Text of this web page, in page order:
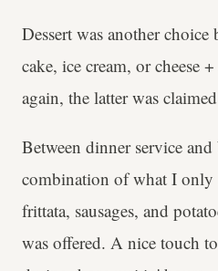
Dessert was another choice
cake, ice cream, or cheese
again, the latter was
Between dinner service
combination of what I only
frittata, sausages, and
was offered. A nice touch